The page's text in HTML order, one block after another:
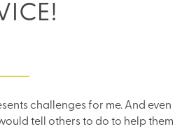
challenges for me. And even
tell others to do to help them